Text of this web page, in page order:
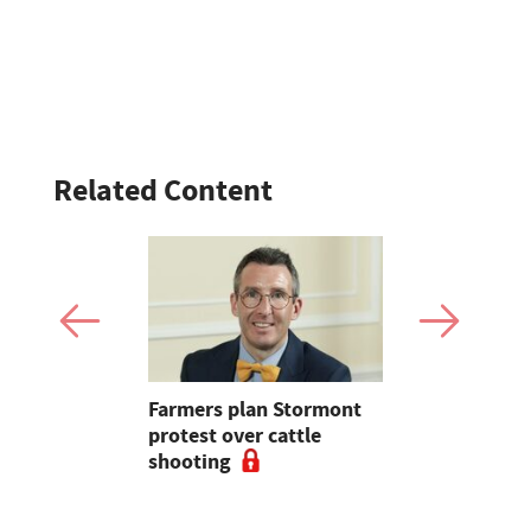
Related Content
Farmers plan Stormont
protest over cattle
shooting